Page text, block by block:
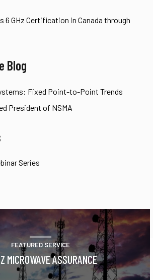
6 GHz Certification in Canada through
Blog
Fixed Point-to-Point Trends
President of NSMA
Series
FEATURED SERVICE
MICROWAVE ASSURANCE